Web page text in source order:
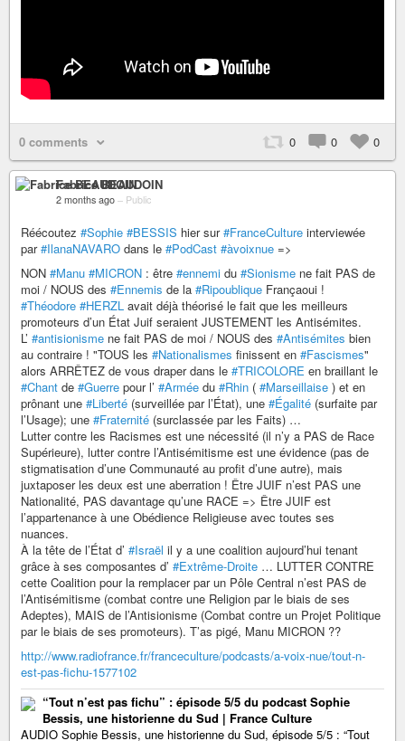
0 comments 0 0 0
Fabrice BEAUDOIN
2 months ago – Public
Réécoutez #Sophie #BESSIS hier sur#FranceCulture interviewée
par#IlanaNAVARO dans le #PodCast #àvoixnue =>
NON #Manu #MICRON : être #ennemi du #Sionisme ne fait PAS de
moi / NOUS des #Ennemis de la #Ripoublique Françaoui !
#Théodore #HERZL avait déjà théorisé le fait que les meilleurs
promoteurs d’un État Juif seraient JUSTEMENT les Antisémites.
L’ #antisionisme ne fait PAS de moi / NOUS des #Antisémites bien
au contraire ! "TOUS les #Nationalismes finissent en #Fascismes"
alors ARRÊTEZ de vous draper dans le #TRICOLORE en braillant le
#Chant de #Guerre pour l’ #Armée du #Rhin ( #Marseillaise ) et en
prônant une #Liberté (surveillée par l’État), une #Égalité (surfaite par
l’Usage); une #Fraternité (surclassée par les Faits) …
Lutter contre les Racismes est une nécessité (il n’y a PAS de Race
Supérieure), lutter contre l’Antisémitisme est une évidence (pas de
stigmatisation d’une Communauté au profit d’une autre), mais
juxtaposer les deux est une aberration ! Être JUIF n’est PAS une
Nationalité, PAS davantage qu’une RACE => Être JUIF est
l’appartenance à une Obédience Religieuse avec toutes ses
nuances.
À la tête de l’État d’ #Israël il y a une coalition aujourd’hui tenant
grâce à ses composantes d’ #Extrême-Droite … LUTTER CONTRE
cette Coalition pour la remplacer par un Pôle Central n’est PAS de
l’Antisémitisme (combat contre une Religion par le biais de ses
Adeptes), MAIS de l’Antisionisme (Combat contre un Projet Politique
par le biais de ses promoteurs). T’as pigé, Manu MICRON ??
http://www.radiofrance.fr/franceculture/podcasts/a-voix-nue/tout-n-
est-pas-fichu-1577102
“Tout n’est pas fichu” : épisode 5/5 du podcast Sophie
Bessis, une historienne du Sud | France Culture
AUDIO Sophie Bessis, une historienne du Sud, épisode 5/5 : “Tout